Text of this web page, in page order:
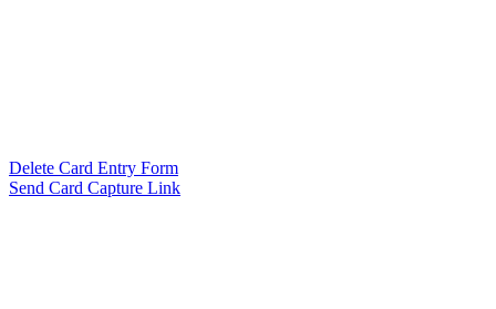
Delete Card Entry Form
Send Card Capture Link